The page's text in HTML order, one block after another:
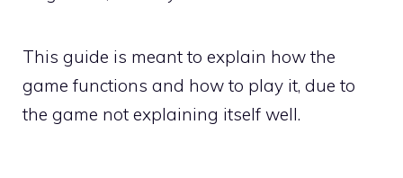
This guide is meant to explain how the
game functions and how to play it, due to
the game not explaining itself well.